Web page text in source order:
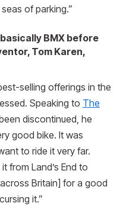
of parking.”
basically BMX before
Tom Karen,
selling offerings in the
Speaking to The
discontinued, he
good bike. It was
to ride it very far.
from Land’s End to
Britain] for a good
it.”